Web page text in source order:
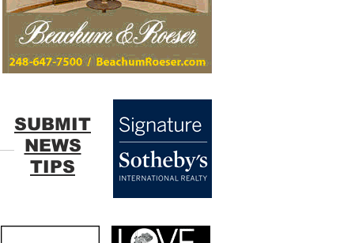
SUBMIT
NEWS
TIPS